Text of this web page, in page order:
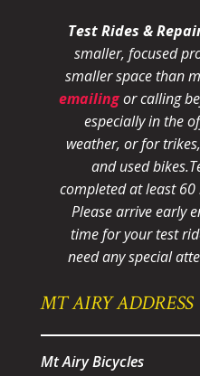
Test Rides &
smaller, focused
smaller space than
emailingor calling
especially in the
weather, or for
and used bikes.
completed at least
Please arrive early
time for your test
need any special
MT AIRY ADDRESS
Mt Airy Bicycles